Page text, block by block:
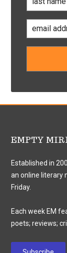
EMPTY
Established in
an online literary
Friday.
Each week EM
poets; reviews;